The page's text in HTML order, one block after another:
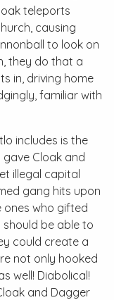
teleports
causing
to look on
they do that a
in, driving home
familiar with
includes is the
Cloak and
illegal capital
gang hits upon
ones who gifted
be able to
could create a
not only hooked
well! Diabolical!
and Dagger